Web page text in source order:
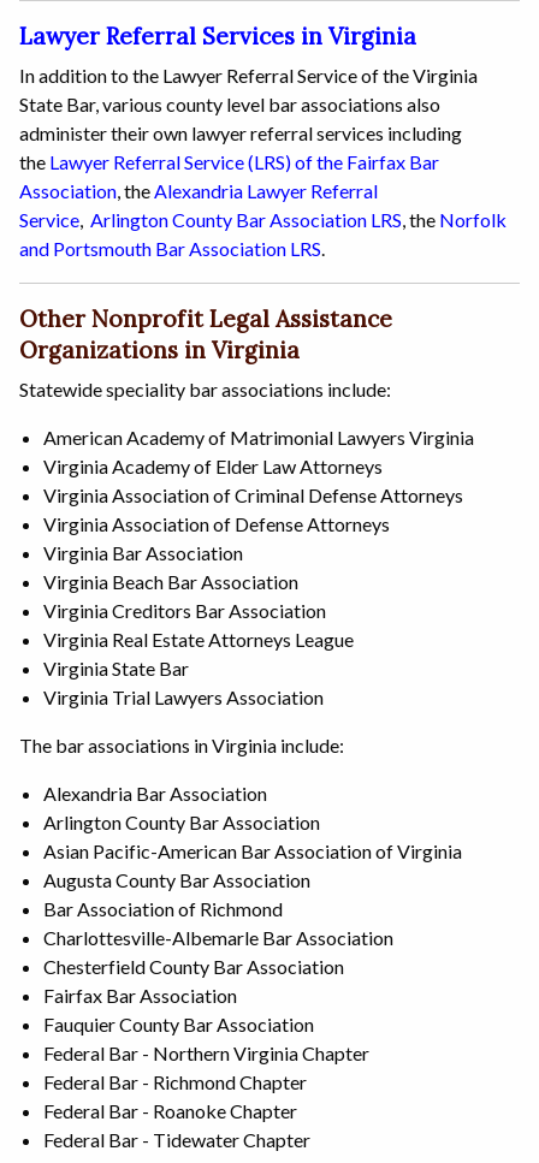
Lawyer Referral Services in Virginia
In addition to the Lawyer Referral Service of the Virginia
State Bar, various county level bar associations also
administer their own lawyer referral services including
the Lawyer Referral Service (LRS) of the Fairfax Bar
Association , the Alexandria Lawyer Referral
Service Arlington County Bar Association LRS , the Norfolk
and Portsmouth Bar Association LRS
Other Nonprofit Legal Assistance
Organizations in Virginia
Statewide speciality bar associations include:
American Academy of Matrimonial Lawyers Virginia
Virginia Academy of Elder Law Attorneys
Virginia Association of Criminal Defense Attorneys
Virginia Association of Defense Attorneys
Virginia Bar Association
Virginia Beach Bar Association
Virginia Creditors Bar Association
Virginia Real Estate Attorneys League
Virginia State Bar
Virginia Trial Lawyers Association
The bar associations in Virginia include:
Alexandria Bar Association
Arlington County Bar Association
Asian Pacific-American Bar Association of Virginia
Augusta County Bar Association
Bar Association of Richmond
Charlottesville-Albemarle Bar Association
Chesterfield County Bar Association
Fairfax Bar Association
Fauquier County Bar Association
Federal Bar - Northern Virginia Chapter
Federal Bar - Richmond Chapter
Federal Bar - Roanoke Chapter
Federal Bar - Tidewater Chapter